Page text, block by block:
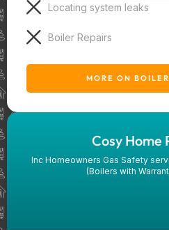
Locating system leaks
Boiler Repairs
MORE ON
Cosy Home
Inc Homeowners Gas Safety
(Boilers with